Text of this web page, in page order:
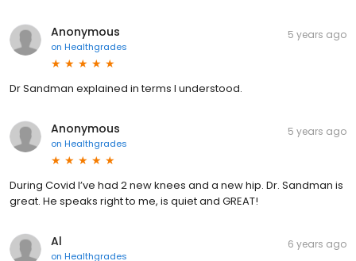
Anonymous
on Healthgrades
5 years ago
Dr Sandman explained in terms I understood.
Anonymous
on Healthgrades
5 years ago
During Covid I’ve had 2 new knees and a new hip. Dr. Sandman is
great. He speaks right to me, is quiet and GREAT!
Al
on Healthgrades
6 years ago